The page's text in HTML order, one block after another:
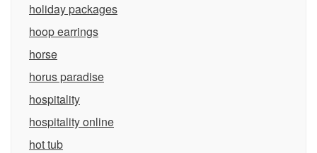
holiday packages
hoop earrings
horse
horus paradise
hospitality
hospitality online
hot tub